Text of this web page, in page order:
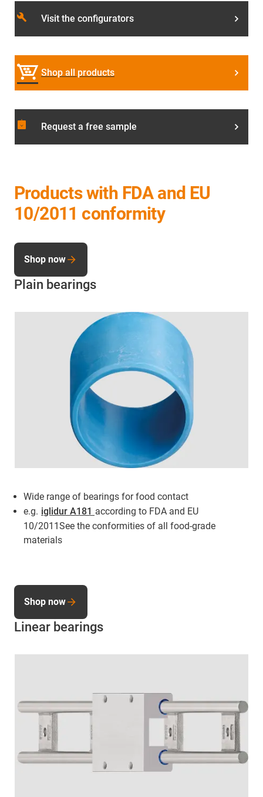
build Visit the configurators
Shop all products
assignment_returned Request a free sample
Products with FDA and EU
10/2011 conformity
Plain bearings
Wide range of bearings for food contact
e.g. iglidur A181 according to FDA and EU
10/2011See the conformities of all food-grade
materials
Shop now
Linear bearings
Shop now